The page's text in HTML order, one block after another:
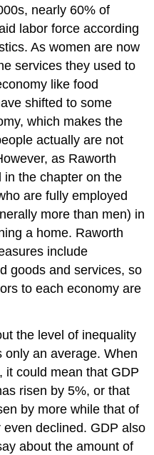
nearly 60% of
labor force according
. As women are now
services they used to
like food
shifted to some
which makes the
actually are not
as Raworth
in the chapter on the
are fully employed
more than men) in
a home. Raworth
include
goods and services, so
to each economy are
the level of inequality
only an average. When
it could mean that GDP
risen by 5%, or that
by more while that of
declined. GDP also
about the amount of